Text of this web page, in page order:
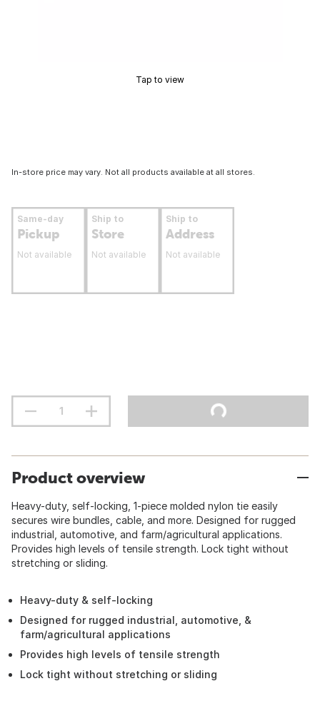
Tap to view
In-store price may vary. Not all products available at all stores.
Same-day
Pickup
Not available
Ship to
Store
Not available
Ship to
Address
Not available
Product overview
Heavy-duty, self-locking, 1-piece molded nylon tie easily
secures wire bundles, cable, and more. Designed for rugged
industrial, automotive, and farm/agricultural applications.
Provides high levels of tensile strength. Lock tight without
stretching or sliding.
Heavy-duty & self-locking
Designed for rugged industrial, automotive, &
farm/agricultural applications
Provides high levels of tensile strength
Lock tight without stretching or sliding